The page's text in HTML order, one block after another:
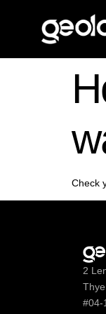
Check
2
#04-